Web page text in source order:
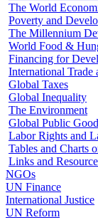
The World
Poverty and
The Millennium
World Food &
Financing for
International Trade
Global Taxes
Global Inequality
The Environment
Global Public
Labor Rights and
Tables and Charts
Links and
NGOs
UN Finance
International Justice
UN Reform